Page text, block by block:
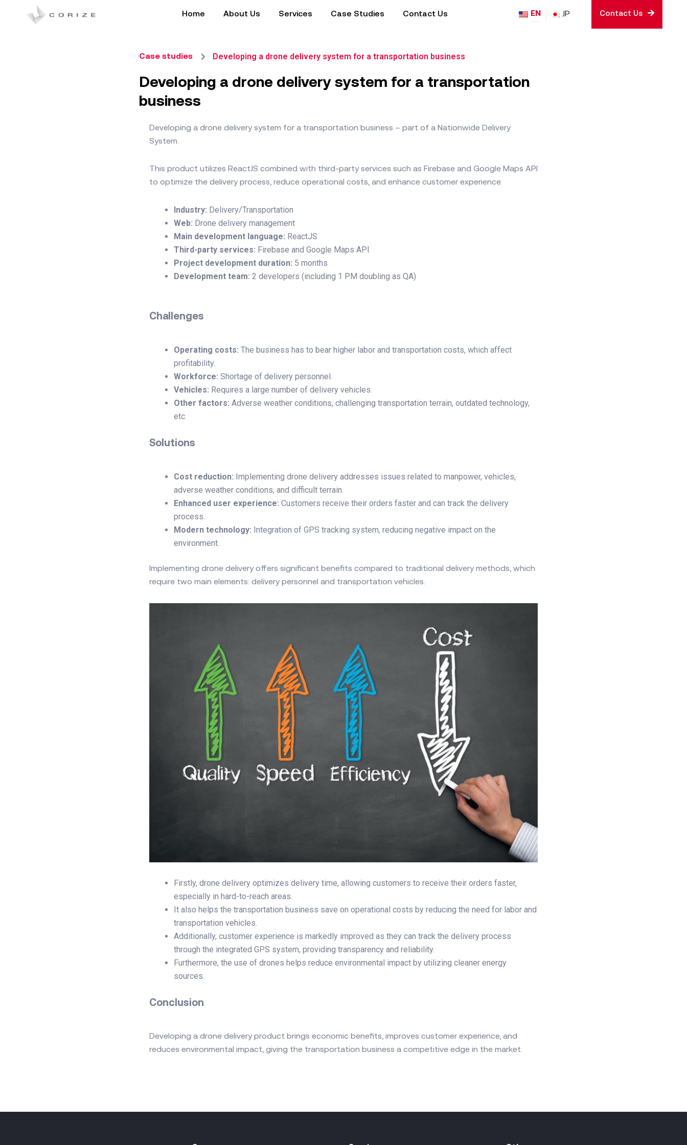
Home About Us Services Case Studies Contact Us EN JP Contact Us
Case studies Developing a drone delivery system for a transportation business
Developing a drone delivery system for a transportation
business
Developing a drone delivery system for a transportation business – part of a Nationwide Delivery
System.
This product utilizes ReactJS combined with third-party services such as Firebase and Google Maps API
to optimize the delivery process, reduce operational costs, and enhance customer experience.
Industry: Delivery/Transportation
Web: Drone delivery management
Main development language: ReactJS
Third-party services: Firebase and Google Maps API
Project development duration: 5 months
Development team: 2 developers (including 1 PM doubling as QA)
Challenges
Operating costs: The business has to bear higher labor and transportation costs, which affect
profitability.
Workforce: Shortage of delivery personnel.
Vehicles: Requires a large number of delivery vehicles.
Other factors: Adverse weather conditions, challenging transportation terrain, outdated technology,
etc.
Solutions
Cost reduction: Implementing drone delivery addresses issues related to manpower, vehicles,
adverse weather conditions, and difficult terrain.
Enhanced user experience: Customers receive their orders faster and can track the delivery
process.
Modern technology: Integration of GPS tracking system, reducing negative impact on the
environment.
Implementing drone delivery offers significant benefits compared to traditional delivery methods, which
require two main elements: delivery personnel and transportation vehicles.
Firstly, drone delivery optimizes delivery time, allowing customers to receive their orders faster,
especially in hard-to-reach areas.
It also helps the transportation business save on operational costs by reducing the need for labor and
transportation vehicles.
Additionally, customer experience is markedly improved as they can track the delivery process
through the integrated GPS system, providing transparency and reliability.
Furthermore, the use of drones helps reduce environmental impact by utilizing cleaner energy
sources.
Conclusion
Developing a drone delivery product brings economic benefits, improves customer experience, and
reduces environmental impact, giving the transportation business a competitive edge in the market.